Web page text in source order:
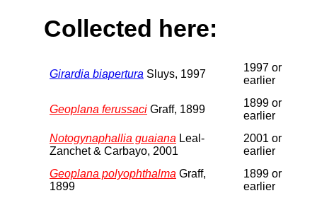
Collected here:
Girardia biapertura Sluys, 1997
1997 or
earlier
Geoplana ferussaci Graff, 1899
1899 or
earlier
Notogynaphallia guaiana Leal-
Zanchet & Carbayo, 2001
2001 or
earlier
Geoplana polyophthalma Graff,
1899
1899 or
earlier